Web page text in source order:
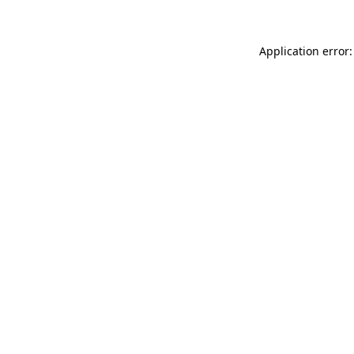
Application